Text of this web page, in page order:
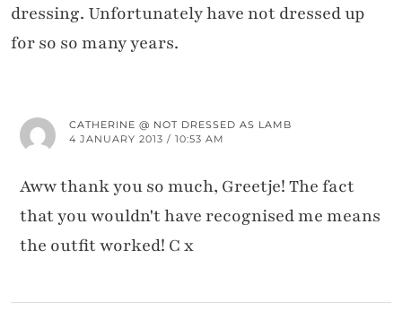
dressing. Unfortunately have not dressed up
for so so many years.
CATHERINE @ NOT DRESSED AS LAMB
4 JANUARY 2013 / 10:53 AM
Aww thank you so much, Greetje! The fact
that you wouldn't have recognised me means
the outfit worked! C x